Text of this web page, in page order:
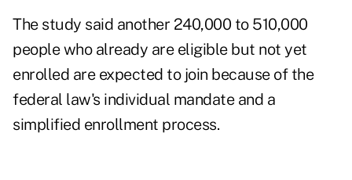
The study said another 240,000 to 510,000
people who already are eligible but not yet
enrolled are expected to join because of the
federal law's individual mandate and a
simplified enrollment process.